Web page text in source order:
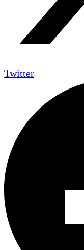
Twitter